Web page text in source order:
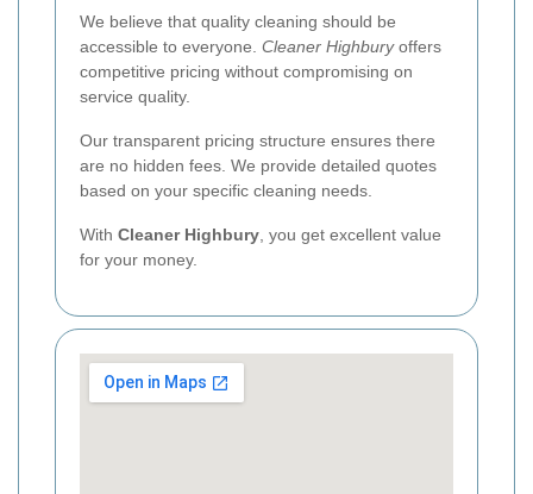
We believe that quality cleaning should be
accessible to everyone. Cleaner Highburyoffers
competitive pricing without compromising on
service quality.
Our transparent pricing structure ensures there
are no hidden fees. We provide detailed quotes
based on your specific cleaning needs.
With Cleaner Highbury , you get excellent value
for your money.